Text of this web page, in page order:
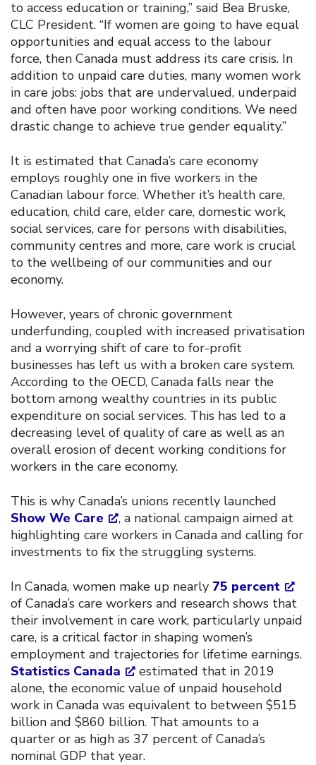
to access education or training,” said Bea Bruske,
CLC President. “If women are going to have equal
opportunities and equal access to the labour
force, then Canada must address its care crisis. In
addition to unpaid care duties, many women work
in care jobs: jobs that are undervalued, underpaid
and often have poor working conditions. We need
drastic change to achieve true gender equality.”
It is estimated that Canada’s care economy
employs roughly one in five workers in the
Canadian labour force. Whether it’s health care,
education, child care, elder care, domestic work,
social services, care for persons with disabilities,
community centres and more, care work is crucial
to the wellbeing of our communities and our
economy.
However, years of chronic government
underfunding, coupled with increased privatisation
and a worrying shift of care to for-profit
businesses has left us with a broken care system.
According to the OECD, Canada falls near the
bottom among wealthy countries in its public
expenditure on social services. This has led to a
decreasing level of quality of care as well as an
overall erosion of decent working conditions for
workers in the care economy.
This is why Canada’s unions recently launched
Show We Care
, a national campaign aimed at
highlighting care workers in Canada and calling for
investments to fix the struggling systems.
In Canada, women make up nearly 75 percent
of Canada’s care workers and research shows that
their involvement in care work, particularly unpaid
care, is a critical factor in shaping women’s
employment and trajectories for lifetime earnings.
Statistics Canada
estimated that in 2019
alone, the economic value of unpaid household
work in Canada was equivalent to between $515
billion and $860 billion. That amounts to a
quarter or as high as 37 percent of Canada’s
nominal GDP that year.